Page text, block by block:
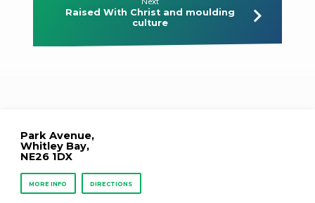
Raised With Christ and moulding
culture
Park Avenue,
Whitley Bay,
NE26 1DX
MORE INFO DIRECTIONS